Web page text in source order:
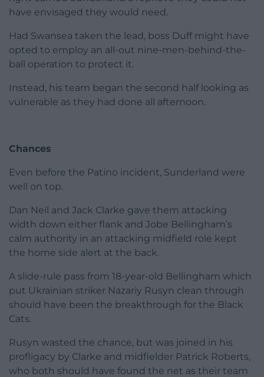
have envisaged they would need.
Had Swansea taken the lead, boss Duff might have
opted to employ an all-out nine-men-behind-the-
ball operation to protect it.
Instead, his team began the second half looking as
vulnerable as they had done all afternoon.
Chances
Even before the Patino incident, Sunderland were
well on top.
Dan Neil and Jack Clarke gave them attacking
width down either flank and Jobe Bellingham’s
calm authority in an attacking midfield role kept
the home side alert at the back.
A slide-rule pass from 18-year-old Bellingham which
put Ukrainian striker Nazariy Rusyn clean through
should have been the breakthrough for the Black
Cats.
Rusyn wasted the chance, but was joined in his
profligacy by Clarke and midfielder Patrick Roberts,
who both should have found the net as their team